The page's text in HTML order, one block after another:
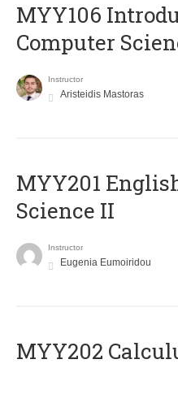
MYY106
Computer
Instructor
Aristeidis Mastoras
ΜΥΥ201
Science II
Instructor
Eugenia Eumoiridou
MYY202